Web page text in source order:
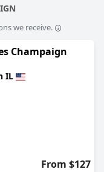
we receive.
Champaign
IL
From $127